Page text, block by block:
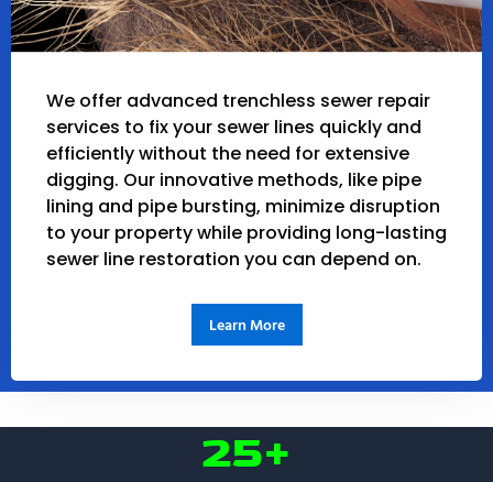
We offer advanced trenchless sewer repair
services to fix your sewer lines quickly and
efficiently without the need for extensive
digging. Our innovative methods, like pipe
lining and pipe bursting, minimize disruption
to your property while providing long-lasting
sewer line restoration you can depend on.
Learn More
25+